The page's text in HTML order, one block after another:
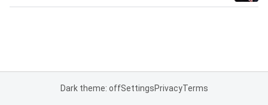
Dark theme: offSettingsPrivacyTerms